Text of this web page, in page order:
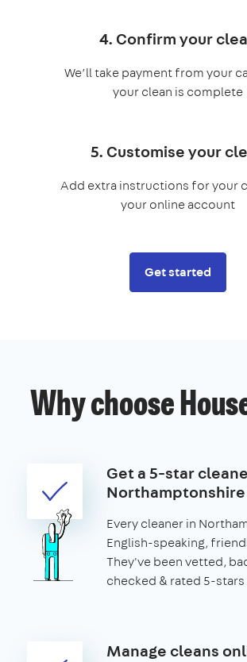
4. Confirm your
We’ll take payment from your
your clean is complete
5. Customise your
Add extra instructions for your
your online account
Get started
Why choose
Get a 5-star
Northamptonshire
Every cleaner in
English-speaking,
They've been vetted,
checked & rated 5-stars
Manage cleans